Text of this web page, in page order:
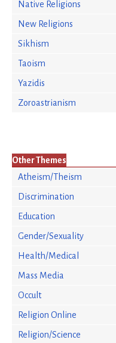
Native Religions
New Religions
Sikhism
Taoism
Yazidis
Zoroastrianism
Other Themes
Atheism/Theism
Discrimination
Education
Gender/Sexuality
Health/Medical
Mass Media
Occult
Religion Online
Religion/Science